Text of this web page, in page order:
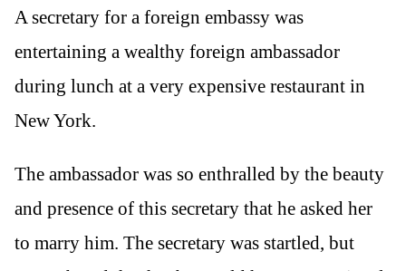
A secretary for a foreign embassy was
entertaining a wealthy foreign ambassador
during lunch at a very expensive restaurant in
New York.
The ambassador was so enthralled by the beauty
and presence of this secretary that he asked her
to marry him. The secretary was startled, but